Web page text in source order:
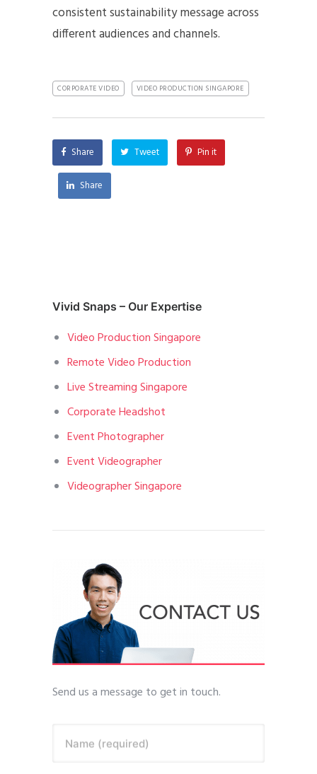
consistent sustainability message across
different audiences and channels.
CORPORATE VIDEO VIDEO PRODUCTION SINGAPORE
Share Tweet Pin it
Share
Vivid Snaps – Our Expertise
Video Production Singapore
Remote Video Production
Live Streaming Singapore
Corporate Headshot
Event Photographer
Event Videographer
Videographer Singapore
Send us a message to get in touch.
Name (required)